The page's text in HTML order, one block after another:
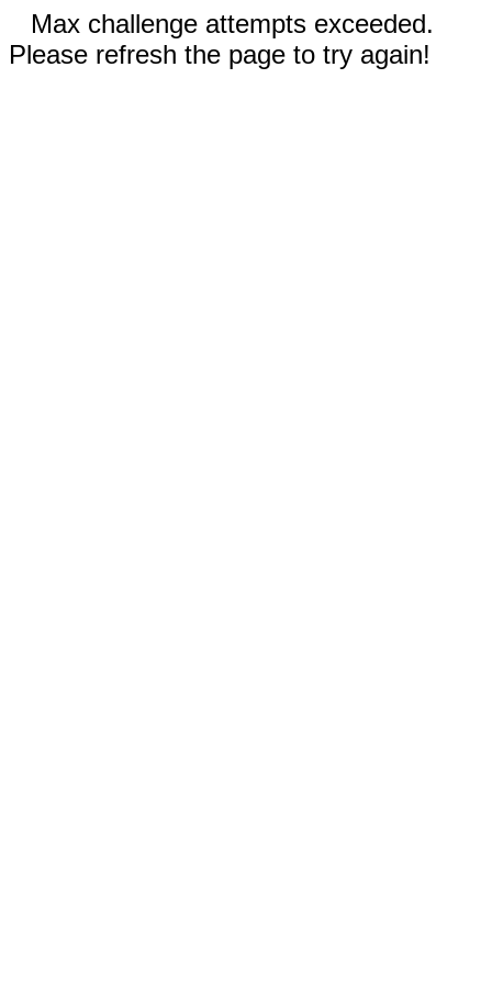
Max challenge attempts exceeded.
Please refresh the page to try again!